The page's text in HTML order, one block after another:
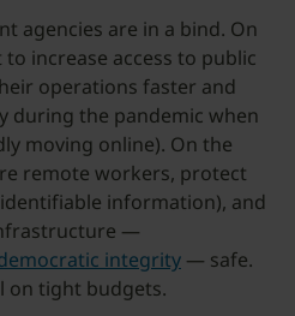
agencies are in a bind. On
increase access to public
operations faster and
during the pandemic when
moving online). On the
remote workers, protect
information), and
—
integrity — safe.
on tight budgets.